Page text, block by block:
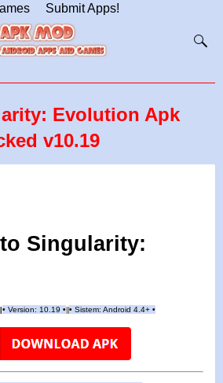
Submit Apps!
Evolution Apk
v10.19
Singularity:
• Version: 10.19 • • Sistem: Android 4.4+ •